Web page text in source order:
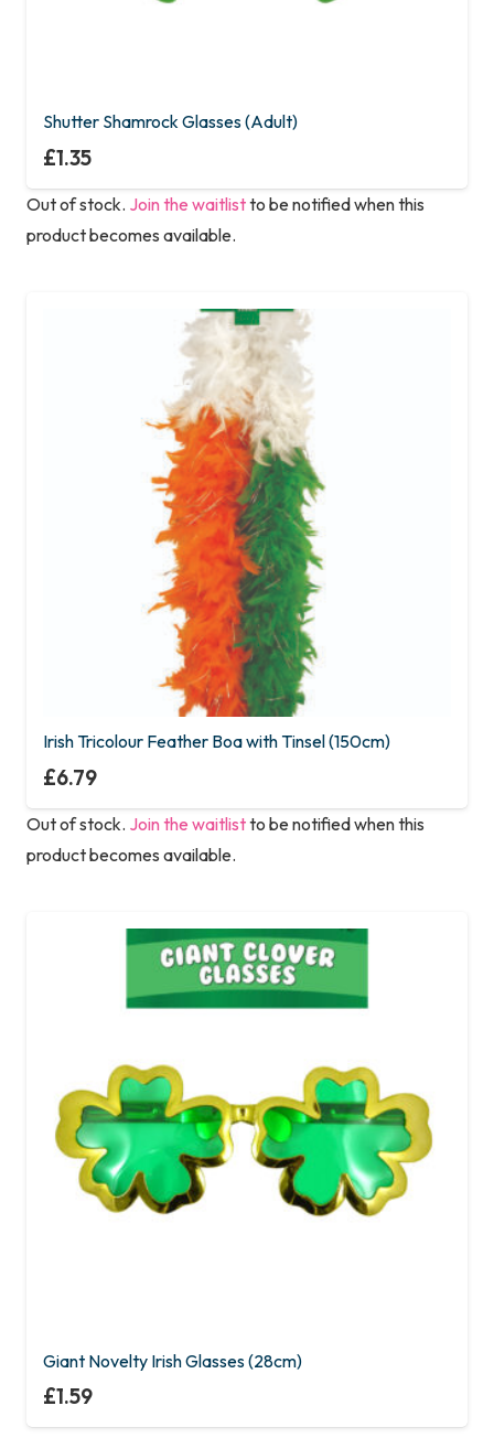
Shutter Shamrock Glasses (Adult)
£1.35
Out of stock. Join the waitlistto be notified when this
product becomes available.
Irish Tricolour Feather Boa with Tinsel (150cm)
£6.79
Out of stock. Join the waitlistto be notified when this
product becomes available.
Giant Novelty Irish Glasses (28cm)
£1.59